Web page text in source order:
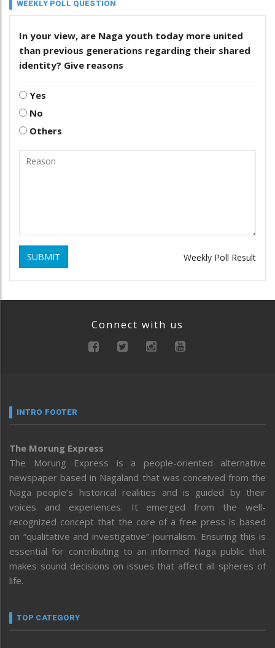
WEEKLY POLL QUESTION
In your view, are Naga youth today more united
than previous generations regarding their shared
identity? Give reasons
Yes
No
Others
SUBMIT Weekly Poll Result
Connect with us
INTRO FOOTER
The Morung Express
The Morung Express is a people-oriented alternative
newspaper based in Nagaland that was conceived from the
Naga people’s historical realities and is guided by their
voices and experiences. It emerged from the well-
recognized concept that the core of a free press is based
on “qualitative and investigative” journalism. Ensuring this is
essential for contributing to an informed Naga public that
makes sound decisions on issues that affect all spheres of
life.
TOP CATEGORY